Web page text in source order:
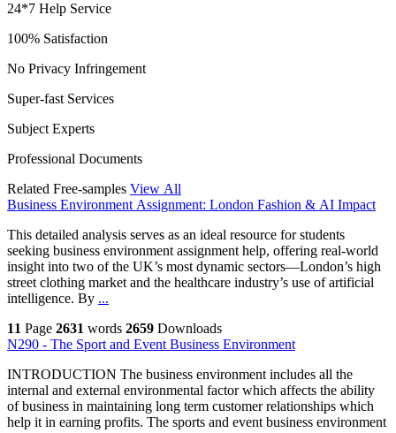
24*7 Help Service
100% Satisfaction
No Privacy Infringement
Super-fast Services
Subject Experts
Professional Documents
Related Free-samples View All
Business Environment Assignment: London Fashion & AI Impact
This detailed analysis serves as an ideal resource for students
seeking business environment assignment help, offering real-world
insight into two of the UK’s most dynamic sectors—London’s high
street clothing market and the healthcare industry’s use of artificial
intelligence. By ...
11 Page 2631 words 2659 Downloads
N290 - The Sport and Event Business Environment
INTRODUCTION The business environment includes all the
internal and external environmental factor which affects the ability
of business in maintaining long term customer relationships which
help it in earning profits. The sports and event business environment